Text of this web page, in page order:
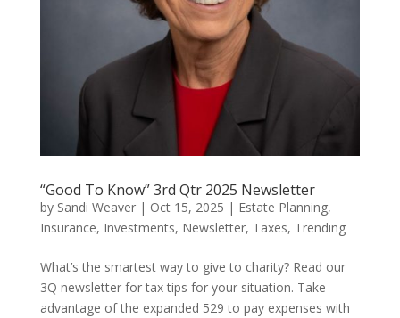
“Good To Know” 3rd Qtr 2025 Newsletter
by Sandi Weaver| Oct 15, 2025 | Estate Planning,
Insurance, Investments, Newsletter, Taxes, Trending
What’s the smartest way to give to charity? Read our
3Q newsletter for tax tips for your situation. Take
advantage of the expanded 529 to pay expenses with